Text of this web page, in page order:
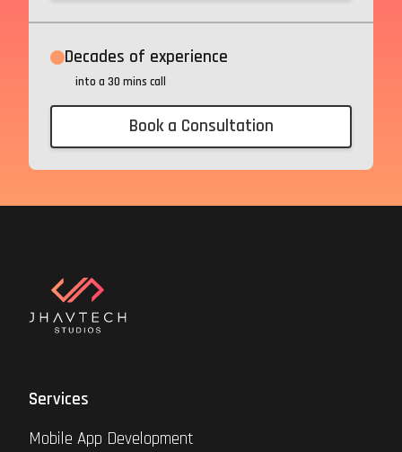
Decades of experience
into a 30 mins call
Book a Consultation
Services
Mobile App Development